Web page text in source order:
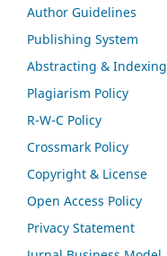
Author Guidelines
Publishing System
Abstracting & Indexing
Plagiarism Policy
R-W-C Policy
Crossmark Policy
Copyright & License
Open Access Policy
Privacy Statement